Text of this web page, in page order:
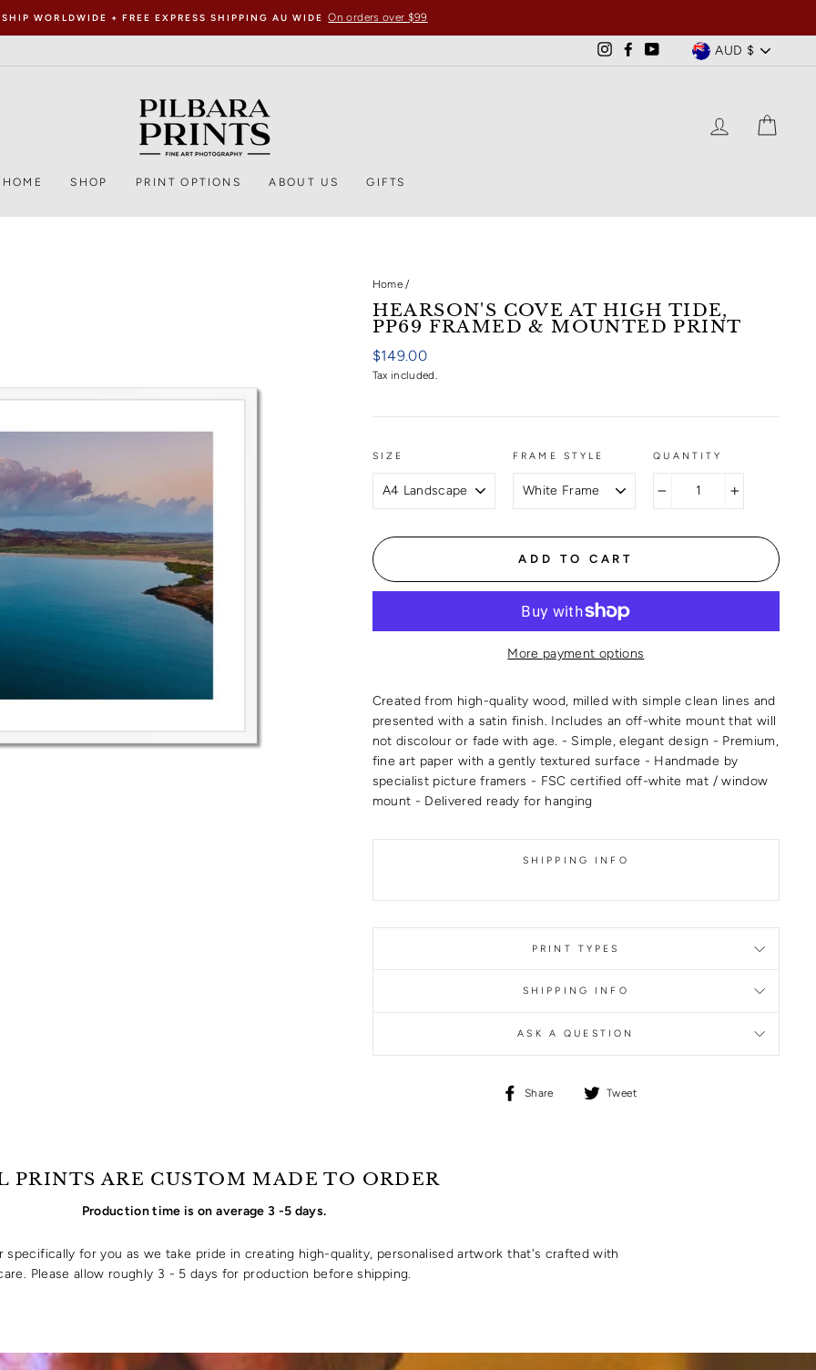
SHIP WORLDWIDE + FREE EXPRESS SHIPPING AU WIDE On orders over $99
InstagramFacebookYouTubeCURRENCY
AUD $
LOG IN
HOME SHOP PRINT OPTIONS ABOUT US GIFTS
Home /
HEARSON'S COVE AT HIGH TIDE,
PP69 FRAMED & MOUNTED PRINT
Regular
price
$149.00
Tax included.
SIZE FRAME STYLE QUANTITY
ADD TO CART
More payment options
Created from high-quality wood, milled with simple clean lines and
presented with a satin finish. Includes an off-white mount that will
not discolour or fade with age. - Simple, elegant design - Premium,
fine art paper with a gently textured surface - Handmade by
specialist picture framers - FSC certified off-white mat / window
mount - Delivered ready for hanging
SHIPPING INFO
PRINT TYPES
SHIPPING INFO
ASK A QUESTION
Share
Share Tweet
PRINTS ARE CUSTOM MADE TO ORDER
Production time is on average 3 -5 days.
specifically for you as we take pride in creating high-quality, personalised artwork that's crafted with
Please allow roughly 3 - 5 days for production before shipping.